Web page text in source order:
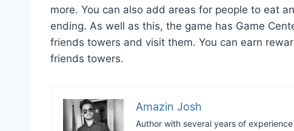
more. You can also add areas for people to eat
ending. As well as this, the game has Game
friends towers and visit them. You can earn
friends towers.
Amazin Josh
Author with several years of